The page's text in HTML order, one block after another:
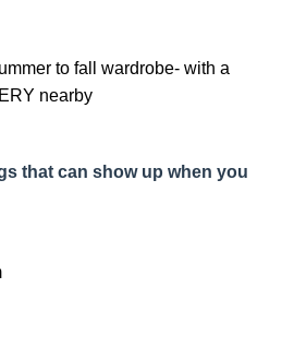
to fall wardrobe- with a
nearby
that can show up when you